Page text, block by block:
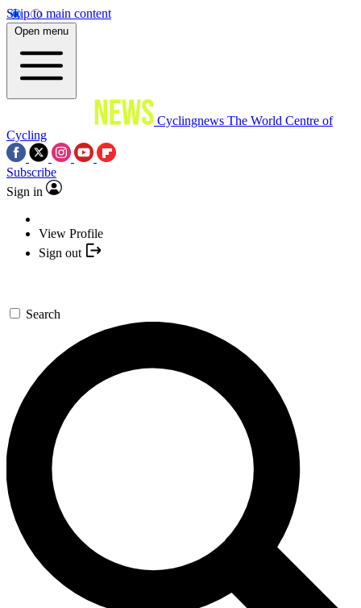
Skip to main content
Open menu
Cyclingnews The World Centre of
Cycling
Subscribe
Sign in
View Profile
Sign out
Search